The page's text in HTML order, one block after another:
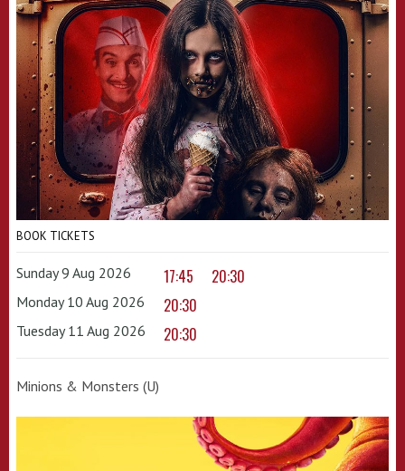
BOOK TICKETS
Sunday 9 Aug 2026 17:45 20:30
Monday 10 Aug 2026 20:30
Tuesday 11 Aug 2026 20:30
Minions & Monsters (U)